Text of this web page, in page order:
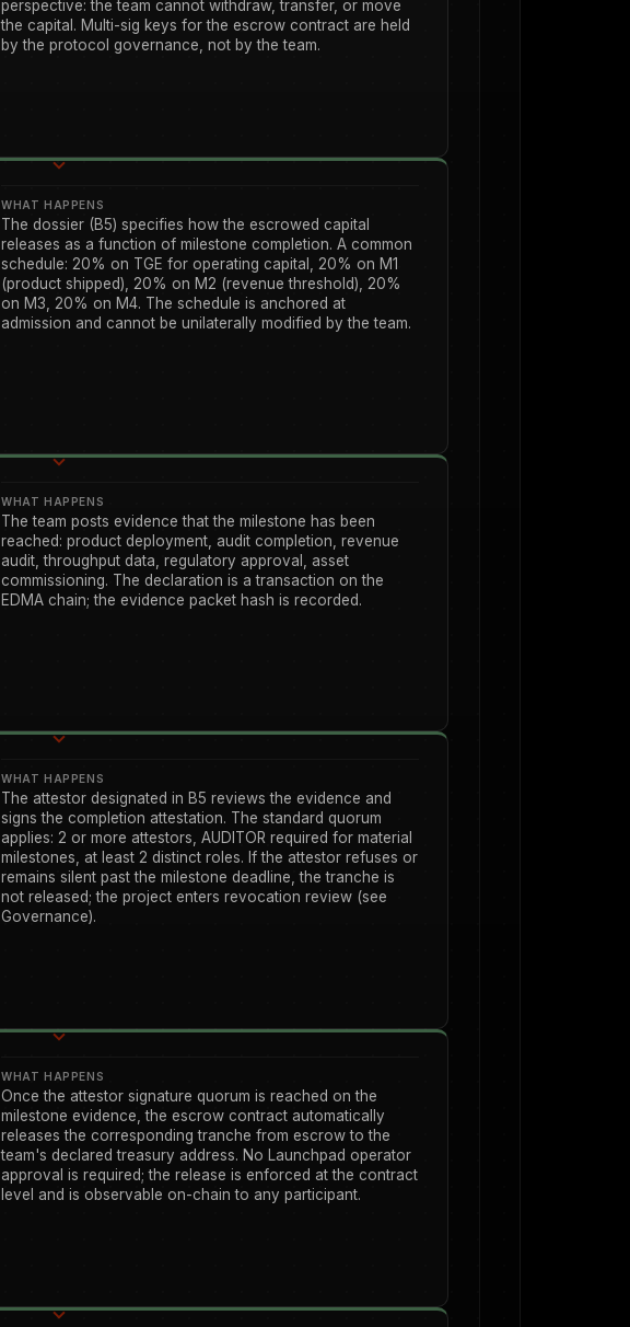
perspective: the team cannot withdraw, transfer, or move
the capital. Multi-sig keys for the escrow contract are held
by the protocol governance, not by the team.
WHAT HAPPENS
The dossier (B5) specifies how the escrowed capital
releases as a function of milestone completion. A common
schedule: 20% on TGE for operating capital, 20% on M1
(product shipped), 20% on M2 (revenue threshold), 20%
on M3, 20% on M4. The schedule is anchored at
admission and cannot be unilaterally modified by the team.
WHAT HAPPENS
The team posts evidence that the milestone has been
reached: product deployment, audit completion, revenue
audit, throughput data, regulatory approval, asset
commissioning. The declaration is a transaction on the
EDMA chain; the evidence packet hash is recorded.
WHAT HAPPENS
The attestor designated in B5 reviews the evidence and
signs the completion attestation. The standard quorum
applies: 2 or more attestors, AUDITOR required for material
milestones, at least 2 distinct roles. If the attestor refuses or
remains silent past the milestone deadline, the tranche is
not released; the project enters revocation review (see
Governance).
WHAT HAPPENS
Once the attestor signature quorum is reached on the
milestone evidence, the escrow contract automatically
releases the corresponding tranche from escrow to the
team's declared treasury address. No Launchpad operator
approval is required; the release is enforced at the contract
level and is observable on-chain to any participant.